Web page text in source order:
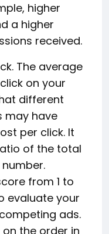
higher
a higher
received.
The average
on your
different
may have
per click. It
of the total
from 1 to
evaluate your
ads.
the order in